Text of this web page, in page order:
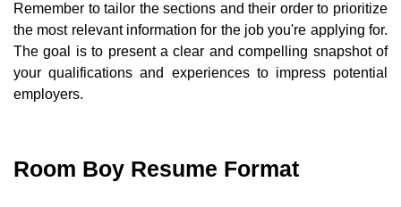
Remember to tailor the sections and their order to prioritize
the most relevant information for the job you're applying for.
The goal is to present a clear and compelling snapshot of
your qualifications and experiences to impress potential
employers.
Room Boy Resume Format